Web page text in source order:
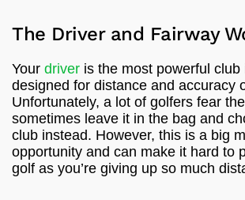
The Driver and Fairway
Your driver is the most powerful club
designed for distance and accuracy
Unfortunately, a lot of golfers fear
sometimes leave it in the bag and
club instead. However, this is a big
opportunity and can make it hard to
golf as you’re giving up so much